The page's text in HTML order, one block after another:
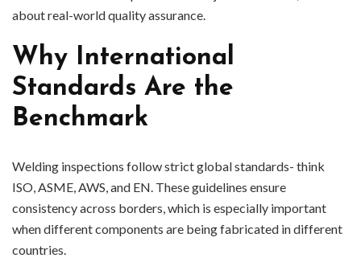
about real-world quality assurance.
Why International
Standards Are the
Benchmark
Welding inspections follow strict global standards- think
ISO, ASME, AWS, and EN. These guidelines ensure
consistency across borders, which is especially important
when different components are being fabricated in different
countries.